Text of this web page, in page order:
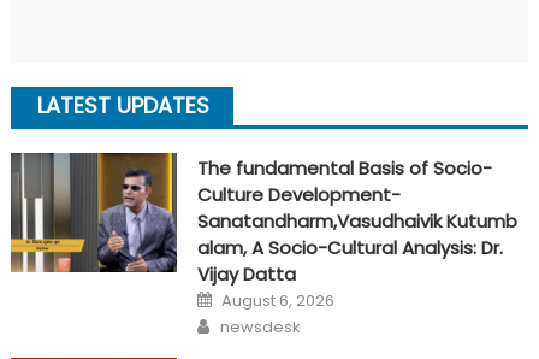
LATEST UPDATES
The fundamental Basis of Socio-
Culture Development-
Sanatandharm,Vasudhaivik Kutumb
alam, A Socio-Cultural Analysis: Dr.
Vijay Datta
Posted
on
August 6, 2026
Author
newsdesk